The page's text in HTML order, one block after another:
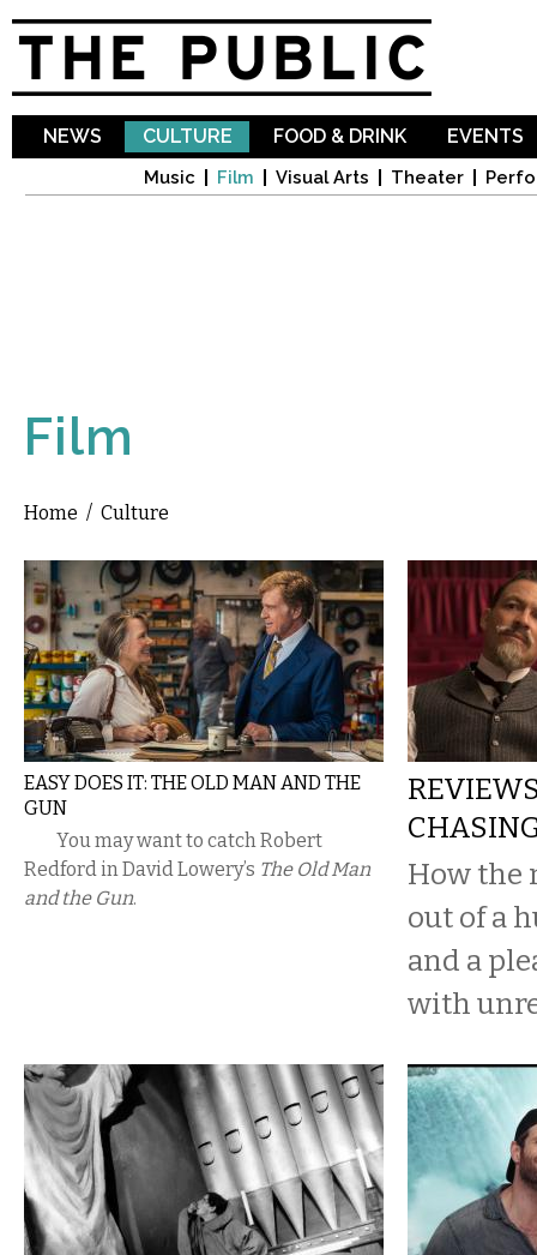
NEWS CULTURE
Music Film Visual Arts Theater
FOOD & DRINK EVENTS
Film
You are here
Home / Culture
EASY DOES IT: THE OLD MAN AND THE
GUN
You may want to catch Robert
Redford in David Lowery’s The Old Man
and the Gun.
How the
out of a
and a
with